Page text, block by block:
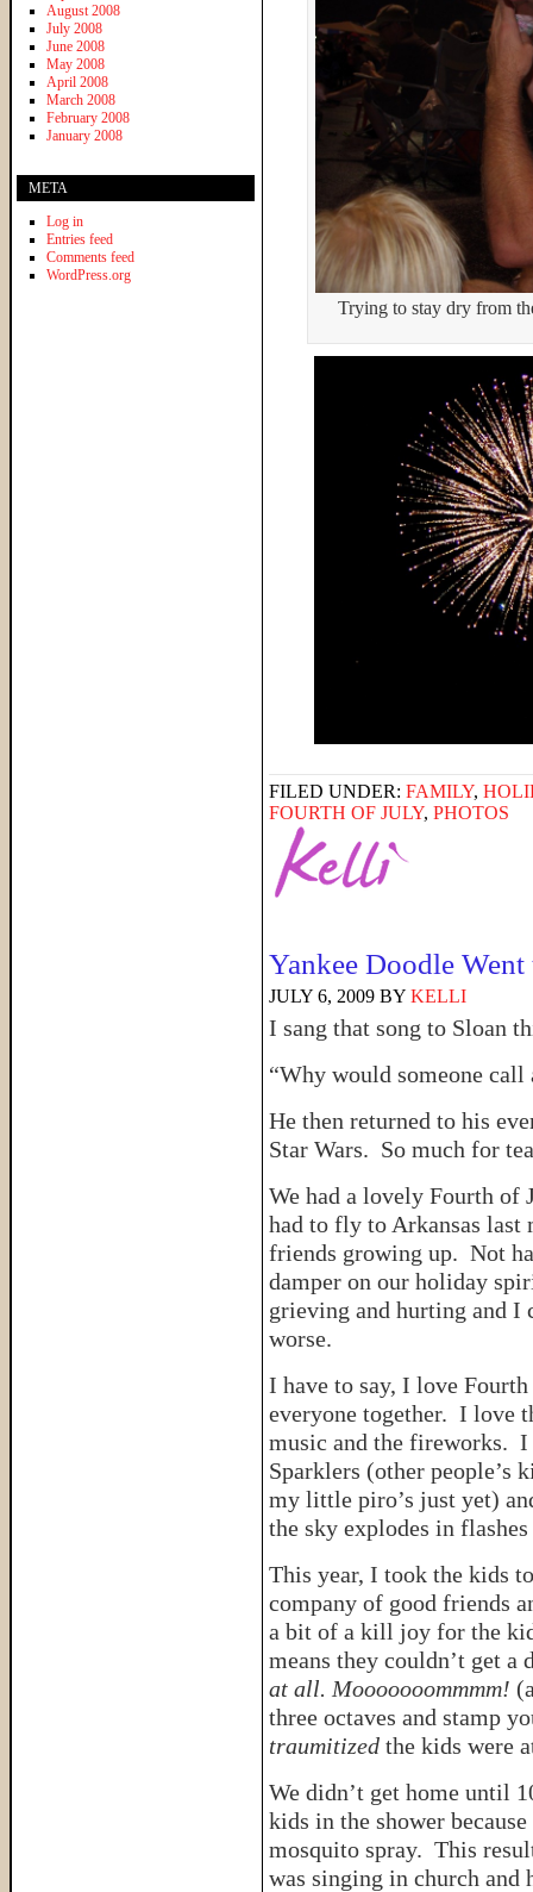
Trying to stay dry from
FILED UNDER: FAMILY,
FOURTH OF JULY, PHOTOS
Yankee Doodle
JULY 6, 2009 BY KELLI
I sang that song to Sloan
“Why would someone call
He then returned to his
Star Wars. So much for
We had a lovely Fourth
had to fly to Arkansas last
friends growing up. Not
damper on our holiday
grieving and hurting and I
worse.
I have to say, I love
everyone together. I love
music and the fireworks.
Sparklers (other people’s
my little piro’s just yet)
the sky explodes in
This year, I took the kids
company of good friends
a bit of a kill joy for the
means they couldn’t get
at all. Mooooooommmm!
three octaves and stamp
traumitized the kids were
We didn’t get home until
kids in the shower
mosquito spray. This
was singing in church and
August 2008
July 2008
June 2008
May 2008
April 2008
March 2008
February 2008
January 2008
META
Log in
Entries feed
Comments feed
WordPress.org